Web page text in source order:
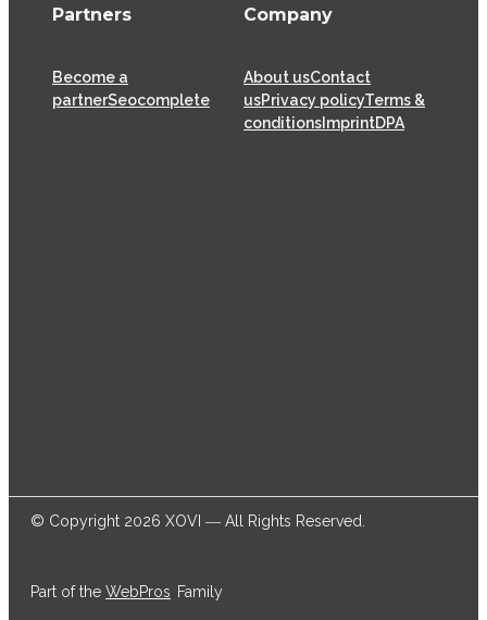
Partners
Become a
partnerSeocomplete
Company
About usContact
usPrivacy policyTerms &
conditions ImprintDPA
XOVI GmbH has been offering SaaS (Software as a
© Copyright 2026 XOVI ― All Rights Reserved.
Part of the WebPros Family